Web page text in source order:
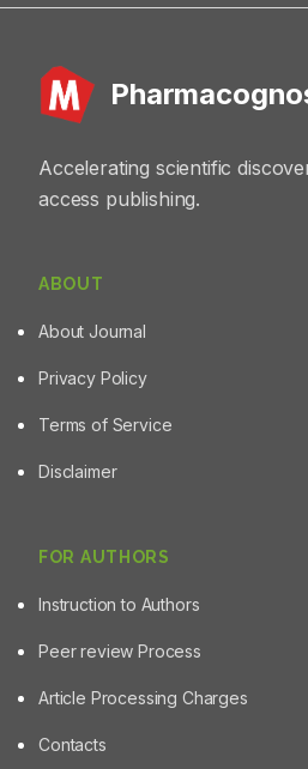
Accelerating scientific
access publishing.
ABOUT
About Journal
Privacy Policy
Terms of Service
Disclaimer
FOR AUTHORS
Instruction to Authors
Peer review Process
Article Processing Charges
Contacts